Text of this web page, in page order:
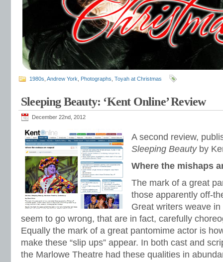
1980s Andrew York Photographs Toyah at Christmas
Sleeping Beauty: ‘Kent Online’ Review
December 22nd, 2012
A second review,
Sleeping Beautyby
Where the mishaps
The mark of a great
those apparently off-
Great writers weave
seem to go wrong, that are in fact, carefully
Equally the mark of a great pantomime actor is
make these “slip ups” appear. In both cast and
the Marlowe Theatre had these qualities in